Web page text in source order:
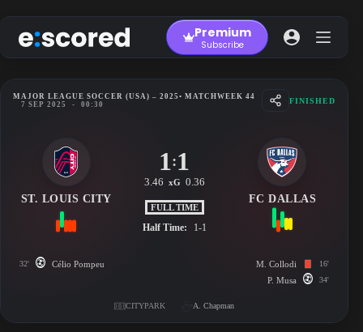
to
content
Premium
Subscribe
MAJOR LEAGUE SOCCER (USA) – 2025 • MATCHWEEK 44
7 SEP 2025
- 00:30 FINISHED
ST. LOUIS CITY
1:1
3.46 xG 0.36
FULL TIME
Half Time: 1-1
FC DALLAS
32' Célio Pompeu M. Collodi 16'
P. Musa 34'
CITYPARK A. Chapman